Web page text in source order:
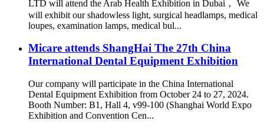
LTD will attend the Arab Health Exhibition in Dubai， We
will exhibit our shadowless light, surgical headlamps, medical
loupes, examination lamps, medical bul...
Micare attends ShangHai The 27th China
International Dental Equipment Exhibition
Our company will participate in the China International
Dental Equipment Exhibition from October 24 to 27, 2024.
Booth Number: B1, Hall 4, v99-100 (Shanghai World Expo
Exhibition and Convention Cen...